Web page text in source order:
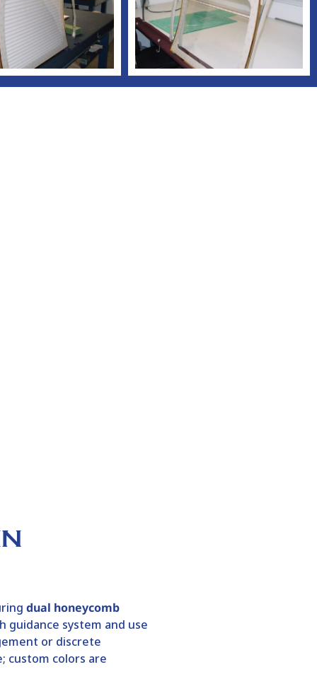
dual honeycomb
guidance system and use
or discrete
custom colors are